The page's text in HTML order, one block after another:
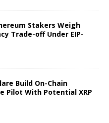
Stakers Weigh
Trade-off Under EIP-
Build On-Chain
Pilot With Potential XRP